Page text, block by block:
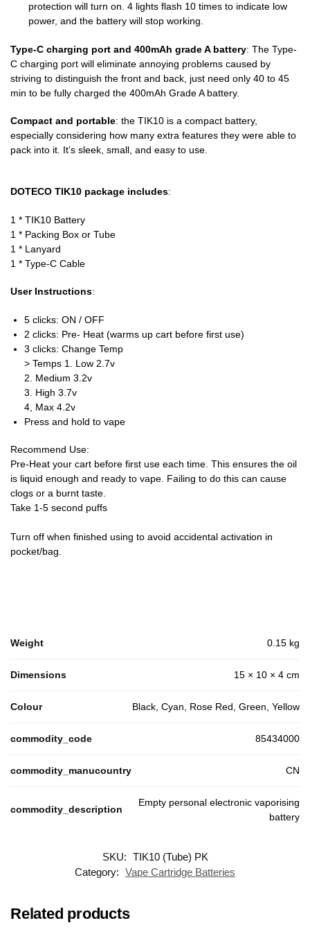
protection will turn on. 4 lights flash 10 times to indicate low
power, and the battery will stop working.
Type-C charging port and 400mAh grade A battery: The Type-
C charging port will eliminate annoying problems caused by
striving to distinguish the front and back, just need only 40 to 45
min to be fully charged the 400mAh Grade A battery.
Compact and portable: the TIK10 is a compact battery,
especially considering how many extra features they were able to
pack into it. It’s sleek, small, and easy to use.
DOTECO TIK10 package includes:
1 * TIK10 Battery
1 * Packing Box or Tube
1 * Lanyard
1 * Type-C Cable
User Instructions:
5 clicks: ON / OFF
2 clicks: Pre- Heat (warms up cart before first use)
3 clicks: Change Temp
> Temps 1. Low 2.7v
2. Medium 3.2v
3. High 3.7v
4, Max 4.2v
Press and hold to vape
Recommend Use:
Pre-Heat your cart before first use each time. This ensures the oil
is liquid enough and ready to vape. Failing to do this can cause
clogs or a burnt taste.
Take 1-5 second puffs
Turn off when finished using to avoid accidental activation in
pocket/bag.
Weight 0.15 kg
Dimensions 15 × 10 × 4 cm
Colour Black, Cyan, Rose Red, Green, Yellow
commodity_code 85434000
commodity_manucountry CN
commodity_description
Empty personal electronic vaporising
battery
Customer Reviews
Ced972
Rating: 5/5
SKU: TIK10 (Tube) PK
Category: Vape Cartridge Batteries
Related products